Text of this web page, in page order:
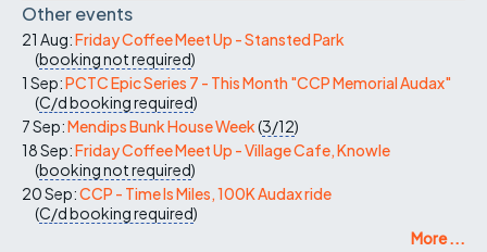
Other events
21 Aug:Friday Coffee Meet Up - Stansted Park
(booking not required)
1 Sep:PCTC Epic Series 7 - This Month "CCP Memorial Audax"
(C/dbooking required)
7 Sep:Mendips Bunk House Week(3/12)
18 Sep:Friday Coffee Meet Up - Village Cafe, Knowle
(booking not required)
20 Sep:CCP - Time Is Miles, 100K Audax ride
(C/dbooking required)
More ...